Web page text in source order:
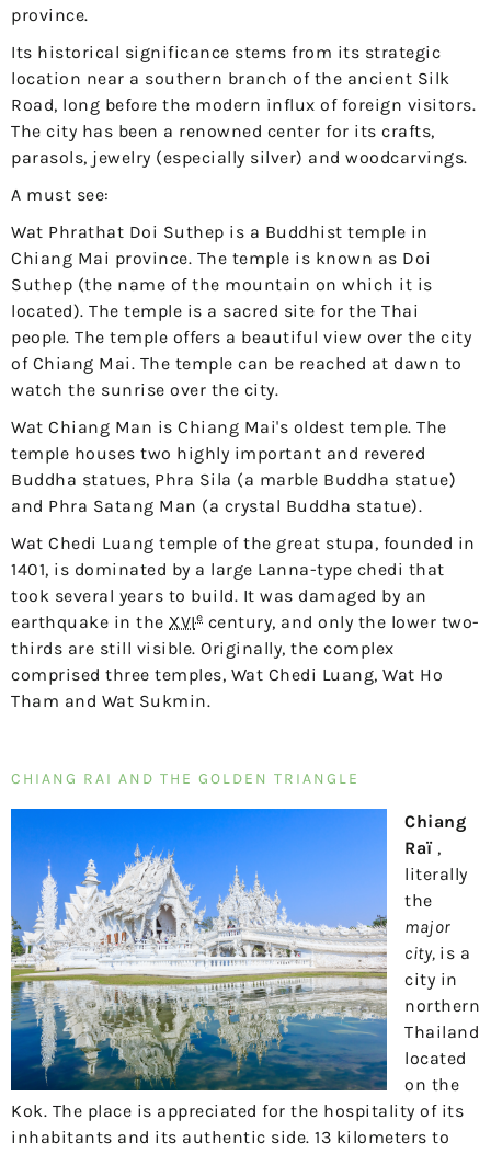
province.
Its historical significance stems from its strategic
location near a southern branch of the ancient Silk
Road, long before the modern influx of foreign visitors.
The city has been a renowned center for its crafts,
parasols, jewelry (especially silver) and woodcarvings.
A must see:
Wat Phrathat Doi Suthep is a Buddhist temple in
Chiang Mai province. The temple is known as Doi
Suthep (the name of the mountain on which it is
located). The temple is a sacred site for the Thai
people. The temple offers a beautiful view over the city
of Chiang Mai. The temple can be reached at dawn to
watch the sunrise over the city.
Wat Chiang Man is Chiang Mai's oldest temple. The
temple houses two highly important and revered
Buddha statues, Phra Sila (a marble Buddha statue)
and Phra Satang Man (a crystal Buddha statue).
Wat Chedi Luang temple of the great stupa, founded in
1401, is dominated by a large Lanna-type chedi that
took several years to build. It was damaged by an
earthquake in the XVIe century, and only the lower two-
thirds are still visible. Originally, the complex
comprised three temples, Wat Chedi Luang, Wat Ho
Tham and Wat Sukmin.
CHIANG RAI AND THE GOLDEN TRIANGLE
Chiang
Raï,
literally
the
major
city, is a
city in
northern
Thailand
located
on the
Kok. The place is appreciated for the hospitality of its
inhabitants and its authentic side. 13 kilometers to